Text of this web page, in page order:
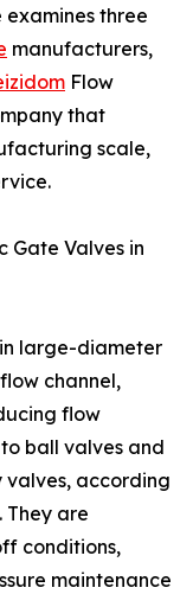
examines three
manufacturers,
Flow
that
scale,
Gate Valves in
large-diameter
channel,
flow
ball valves and
according
are
conditions,
maintenance